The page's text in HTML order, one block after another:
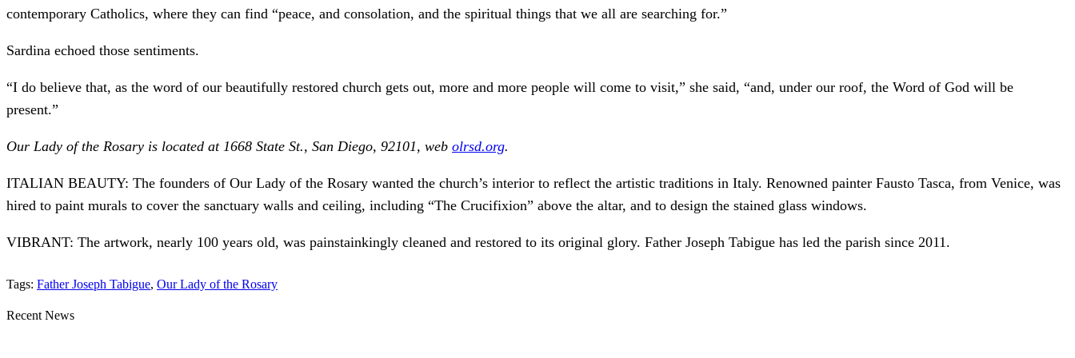
contemporary Catholics, where they can find “peace, and consolation, and the spiritual things that we all are searching for.”
Sardina echoed those sentiments.
“I do believe that, as the word of our beautifully restored church gets out, more and more people will come to visit,” she said, “and, under our roof, the Word of God will be
present.”
Our Lady of the Rosary is located at 1668 State St., San Diego, 92101, web olrsd.org.
ITALIAN BEAUTY: The founders of Our Lady of the Rosary wanted the church’s interior to reflect the artistic traditions in Italy. Renowned painter Fausto Tasca, from Venice, was
hired to paint murals to cover the sanctuary walls and ceiling, including “The Crucifixion” above the altar, and to design the stained glass windows.
VIBRANT: The artwork, nearly 100 years old, was painstainkingly cleaned and restored to its original glory. Father Joseph Tabigue has led the parish since 2011.
Tags: Father Joseph Tabigue, Our Lady of the Rosary
Recent News